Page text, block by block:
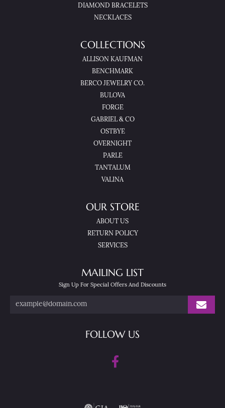
DIAMOND BRACELETS
NECKLACES
COLLECTIONS
ALLISON KAUFMAN
BENCHMARK
BERCO JEWELRY CO.
BULOVA
FORGE
GABRIEL & CO
OSTBYE
OVERNIGHT
PARLE
TANTALUM
VALINA
OUR STORE
ABOUT US
RETURN POLICY
SERVICES
MAILING LIST
Sign Up For Special Offers And Discounts
FOLLOW US